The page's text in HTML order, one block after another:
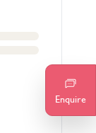
Enquire